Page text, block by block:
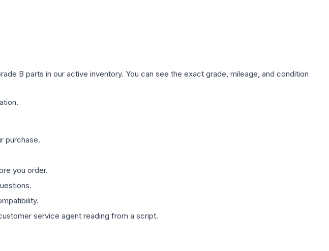
B parts in our active inventory. You can see the exact grade, mileage, and condition
purchase.
you order.
service agent reading from a script.